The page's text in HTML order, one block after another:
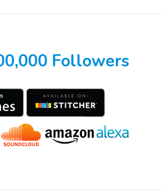
Followers